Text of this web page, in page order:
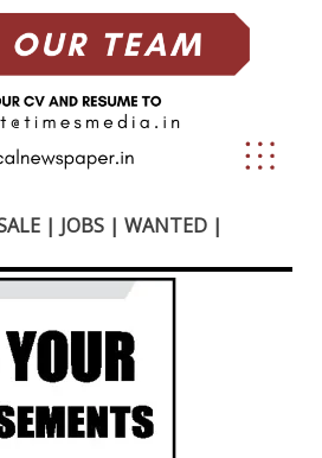
| JOBS | WANTED |